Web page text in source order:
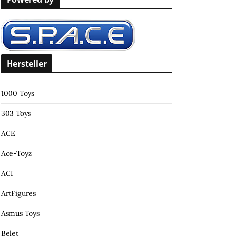
f
o
r
Hersteller
1000 Toys
303 Toys
ACE
Ace-Toyz
ACI
ArtFigures
Asmus Toys
Belet